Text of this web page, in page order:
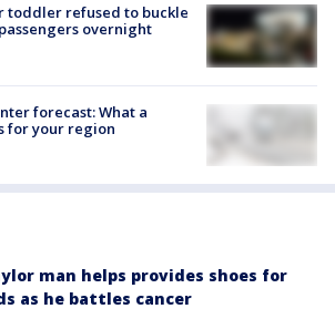
toddler refused to buckle
overnight
forecast: What a
for your region
man helps provides shoes for
as he battles cancer